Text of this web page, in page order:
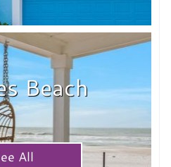
Beach
All